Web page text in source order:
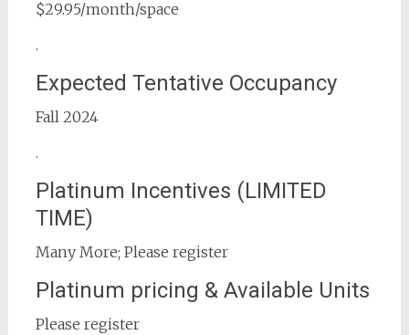
$29.95/month/space
.
Expected Tentative Occupancy
Fall 2024
.
Platinum Incentives (LIMITED
TIME)
Many More; Please register
Platinum pricing & Available Units
Please register